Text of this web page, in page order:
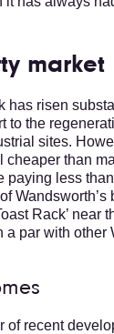
market
has risen
to the
sites.
cheaper than
paying less
Rack’ near
a par with other
of recent